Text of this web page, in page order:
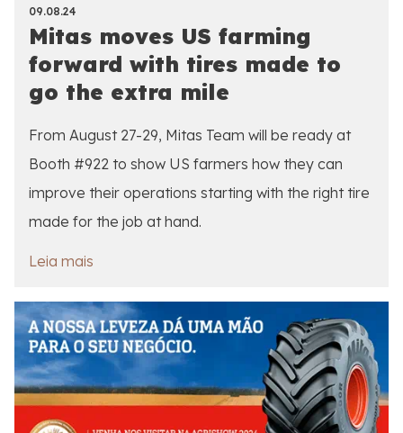
09.08.24
Mitas moves US farming
forward with tires made to
go the extra mile
From August 27-29, Mitas Team will be ready at
Booth #922 to show US farmers how they can
improve their operations starting with the right tire
made for the job at hand.
Leia mais